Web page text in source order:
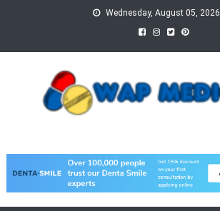
Wednesday, August 05, 2026